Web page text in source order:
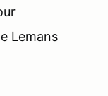
Lemans